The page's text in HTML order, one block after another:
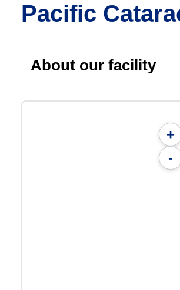
Pacific
About our facility
+
-